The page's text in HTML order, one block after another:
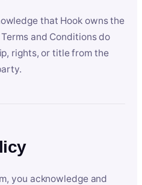
that Hook owns the
and Conditions do
rights, or title from the
you acknowledge and